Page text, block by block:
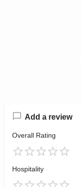
Add a review
Overall Rating
Hospitality